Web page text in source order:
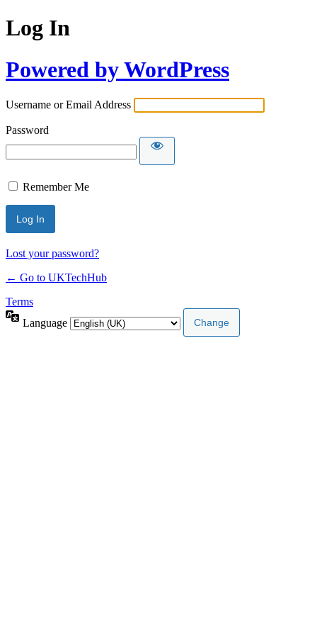
Log In
Powered by WordPress
Username or Email Address
Password
Remember Me
Lost your password?
← Go to UKTechHub
Terms
Language